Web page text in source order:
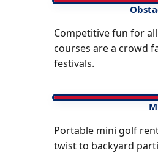
Competitive fun for
courses are a crowd
festivals.
Portable mini golf
twist to backyard